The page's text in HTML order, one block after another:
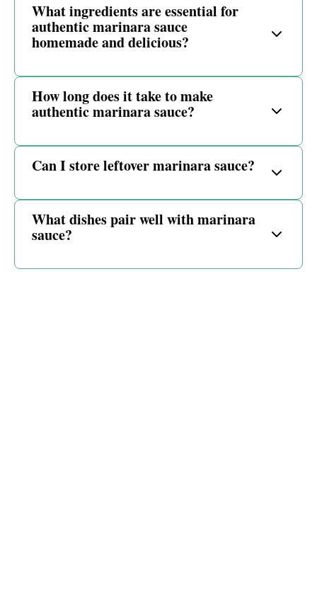
What ingredients are essential for
authentic marinara sauce
homemade and delicious?
How long does it take to make
authentic marinara sauce?
Can I store leftover marinara sauce?
What dishes pair well with marinara
sauce?